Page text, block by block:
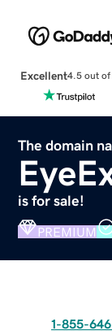
Excellent4.5 out of
The domain
is for sale!
PREMIUM
1-855-